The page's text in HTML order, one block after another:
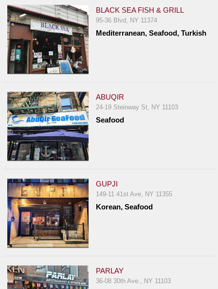
BLACK SEA FISH & GRILL
95-36 Blvd, NY 11374
Mediterranean, Seafood, Turkish
ABUQIR
24-19 Steinway St, NY 11103
Seafood
GUPJI
149-11 41st Ave, NY 11355
Korean, Seafood
PARLAY
36-08 30th Ave., NY 11103